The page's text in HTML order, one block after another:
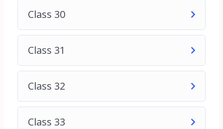
Class 30
Class 31
Class 32
Class 33